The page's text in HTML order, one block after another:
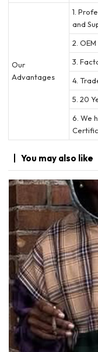
Our
Advantages
1.
and
2.
3.
4.
5. 20
6. We
You may also like